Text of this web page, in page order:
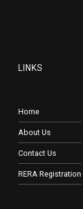
LINKS
Home
About Us
Contact Us
RERA Registration